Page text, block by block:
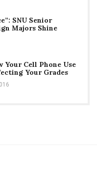
SNU Senior
Majors Shine
Your Cell Phone Use
Your Grades